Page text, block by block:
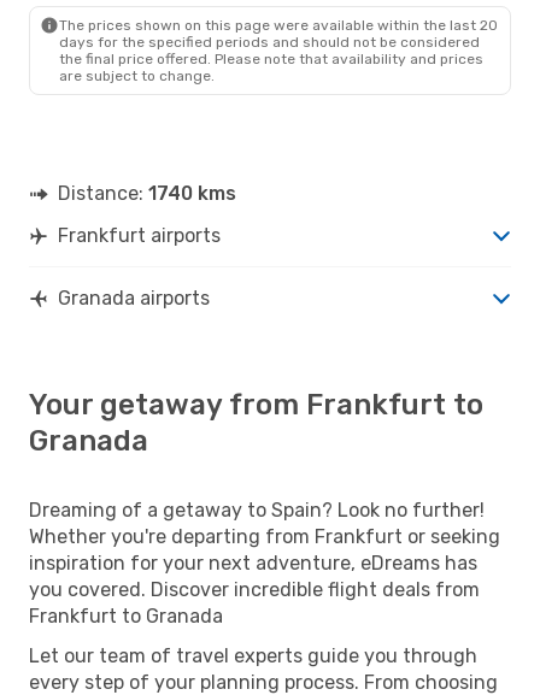
Mon, Oct 12 - Wed, Oct 14
Iberia1 Stop
- GRX
FRA- GRX
Iberia1 Stop
The prices shown on this page were available within the last 20
days for the specified periods and should not be considered
the final price offered. Please note that availability and prices
are subject to change.
Distance: 1740 kms
Frankfurt airports
Granada airports
Your getaway from Frankfurt to
Granada
Dreaming of a getaway to Spain? Look no further!
Whether you're departing from Frankfurt or seeking
inspiration for your next adventure, eDreams has
you covered. Discover incredible flight deals from
Frankfurt to Granada
Let our team of travel experts guide you through
every step of your planning process. From choosing